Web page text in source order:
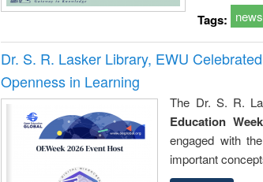
Tags: news
Dr. S. R. Lasker Library, EWU
Openness in Learning
The Dr. S. R.
Education
engaged with
important